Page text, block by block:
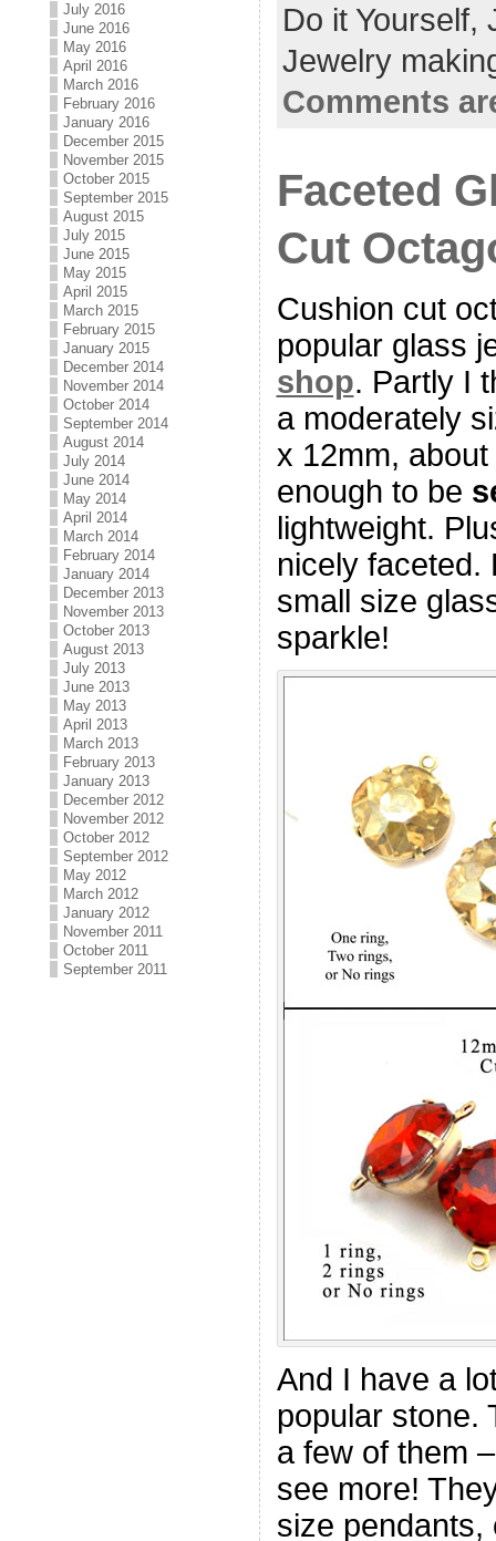
July 2016
June 2016
May 2016
April 2016
March 2016
February 2016
January 2016
December 2015
November 2015
October 2015
September 2015
August 2015
July 2015
June 2015
May 2015
April 2015
March 2015
February 2015
January 2015
December 2014
November 2014
October 2014
September 2014
August 2014
July 2014
June 2014
May 2014
April 2014
March 2014
February 2014
January 2014
December 2013
November 2013
October 2013
August 2013
July 2013
June 2013
May 2013
April 2013
March 2013
February 2013
January 2013
December 2012
November 2012
October 2012
September 2012
May 2012
March 2012
January 2012
November 2011
October 2011
September 2011
Do it Yourself,
Jewelry
Comments
Faceted
Cut
Cushion cut
popular glass
shop. Partly I
a moderately
x 12mm,
enough to be
lightweight.
nicely faceted.
small size
sparkle!
And I have a
popular stone.
a few of them
see more!
size pendants,